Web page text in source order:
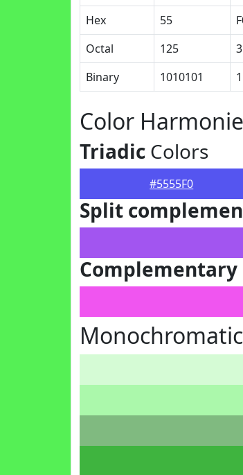
Hex
55
Octal
125
Binary
1010101
Color
Triadic Colors
#5555F0
Split
Complementary